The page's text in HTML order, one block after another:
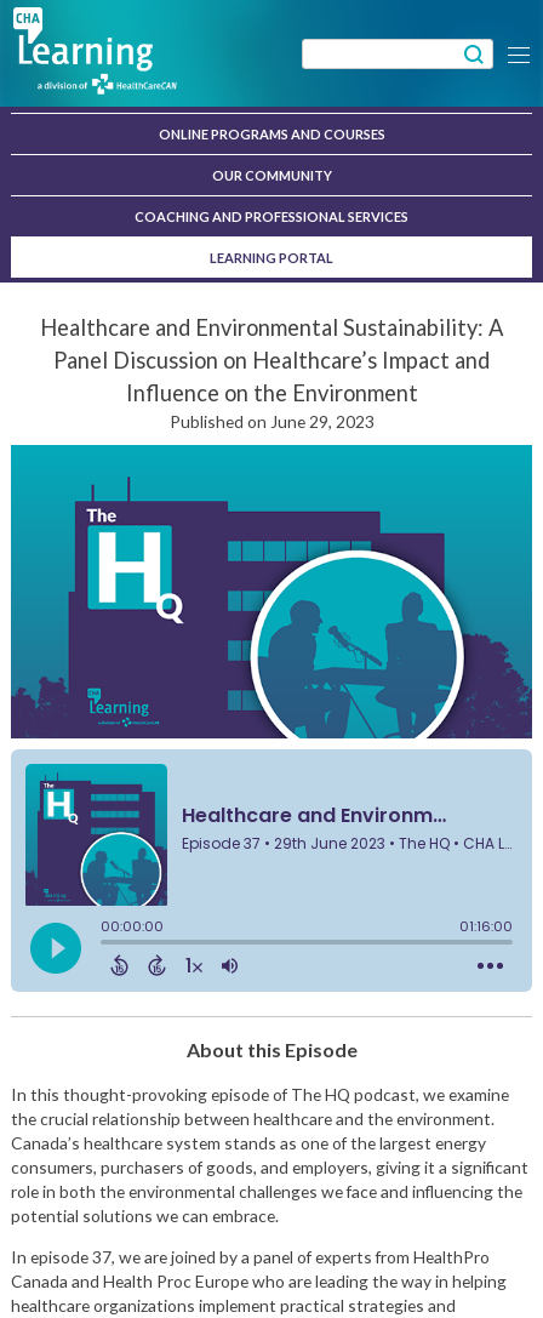
Skip
to
content
for:
Menu
ONLINE PROGRAMS AND COURSES
OUR COMMUNITY
COACHING AND PROFESSIONAL SERVICES
LEARNING PORTAL
Healthcare and Environmental Sustainability: A
Panel Discussion on Healthcare’s Impact and
Influence on the Environment
Published on June 29, 2023
About this Episode
In this thought-provoking episode of The HQ podcast, we examine
the crucial relationship between healthcare and the environment.
Canada’s healthcare system stands as one of the largest energy
consumers, purchasers of goods, and employers, giving it a significant
role in both the environmental challenges we face and influencing the
potential solutions we can embrace.
In episode 37, we are joined by a panel of experts from HealthPro
Canada and Health Proc Europe who are leading the way in helping
healthcare organizations implement practical strategies and